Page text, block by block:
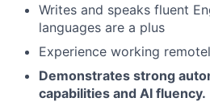
Writes and speaks fluent
languages are a plus
Experience working
Demonstrates strong
capabilities and AI fluency.